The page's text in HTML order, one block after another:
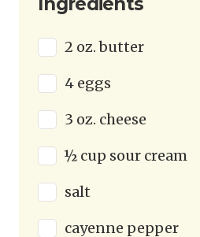
2 oz. butter
4 eggs
3 oz. cheese
½ cup sour cream
salt
cayenne pepper